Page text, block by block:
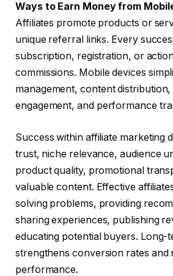
Ways to Earn Money from
Affiliates promote products or
unique referral links. Every
subscription, registration, or
commissions. Mobile devices
management, content distribution,
engagement, and performance
Success within affiliate marketing
trust, niche relevance, audience
product quality, promotional
valuable content. Effective
solving problems, providing
sharing experiences, publishing
educating potential buyers. Long-
strengthens conversion rates and
performance.